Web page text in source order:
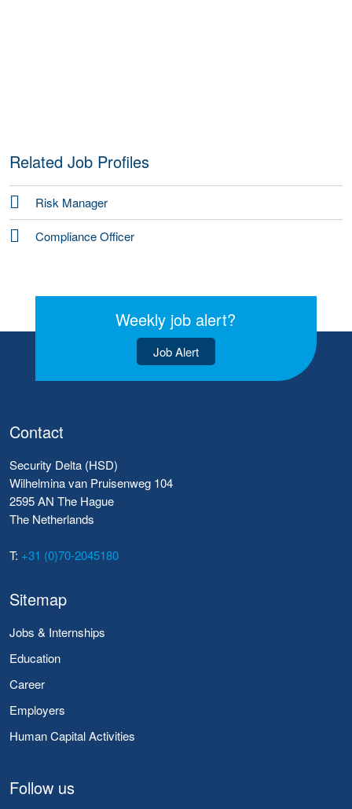
Related Job Profiles
Risk Manager
Compliance Officer
Weekly job alert?
Job Alert
Contact
Security Delta (HSD)
Wilhelmina van Pruisenweg 104
2595 AN The Hague
The Netherlands
T: +31 (0)70-2045180
Sitemap
Jobs & Internships
Education
Career
Employers
Human Capital Activities
Follow us